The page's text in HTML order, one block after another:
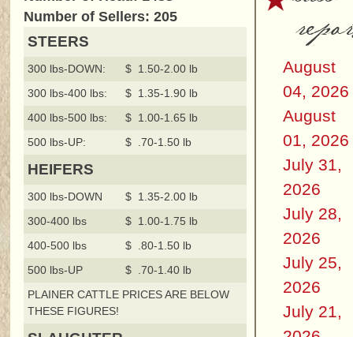
Number of Sellers: 205
STEERS
300 lbs-DOWN:
$ 1.50-2.00 lb
300 lbs-400 lbs:
$ 1.35-1.90 lb
400 lbs-500 lbs:
$ 1.00-1.65 lb
500 lbs-UP:
$ .70-1.50 lb
HEIFERS
300 lbs-DOWN
$ 1.35-2.00 lb
300-400 lbs
$ 1.00-1.75 lb
400-500 lbs
$ .80-1.50 lb
500 lbs-UP
$ .70-1.40 lb
PLAINER CATTLE PRICES ARE BELOW
THESE FIGURES!
August
04, 2026
August
01, 2026
July 31,
2026
July 28,
2026
July 25,
2026
July 21,